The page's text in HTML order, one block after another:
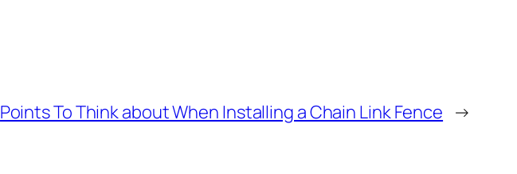
Points To Think about When Installing a Chain Link Fence →